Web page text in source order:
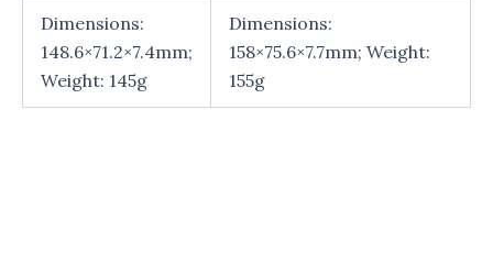
Dimensions:
148.6×71.2×7.4mm;
Weight: 145g
Dimensions:
158×75.6×7.7mm; Weight:
155g